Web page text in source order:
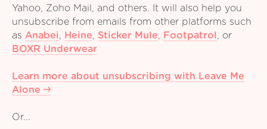
Yahoo, Zoho Mail, and others. It will also help you
unsubscribe from emails from other platforms such
as Anabei, Heine, Sticker Mule, Footpatrol , or
BOXR Underwear
Learn more about unsubscribing with Leave Me
Alone
Or...